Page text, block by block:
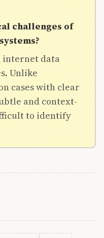
challenges of
internet data
Unlike
cases with clear
and context-
to identify